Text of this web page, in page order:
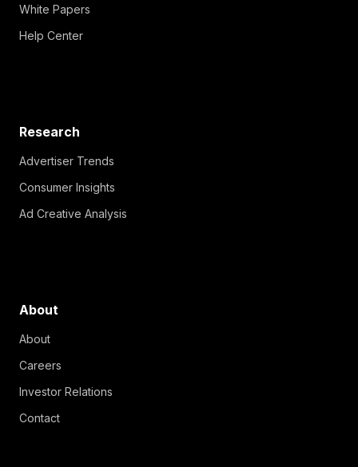
White Papers
Help Center
Research
Advertiser Trends
Consumer Insights
Ad Creative Analysis
About
About
Careers
Investor Relations
Contact